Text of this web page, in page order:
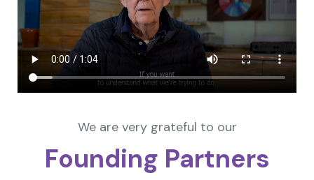
We are very grateful to our
Founding Partners